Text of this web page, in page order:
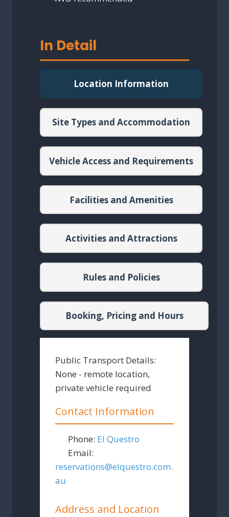
In Detail
Location Information
Site Types and Accommodation
Vehicle Access and Requirements
Facilities and Amenities
Activities and Attractions
Rules and Policies
Booking, Pricing and Hours
Public Transport Details:
None - remote location,
private vehicle required
Contact Information
Phone: El Questro
Email:
reservations@elquestro.com.
au
Address and Location